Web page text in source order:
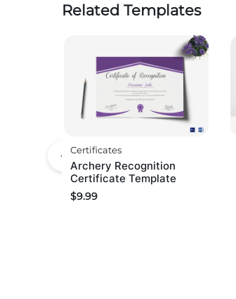
Related Templates
Certificates
Archery Recognition
Certificate Template
$9.99